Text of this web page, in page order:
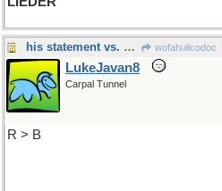
his statement vs. his intentions wofahulicodoc
LukeJavan8
Carpal Tunnel
R > B